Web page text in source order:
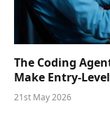
The Coding
Make Entry-
21st May 2026